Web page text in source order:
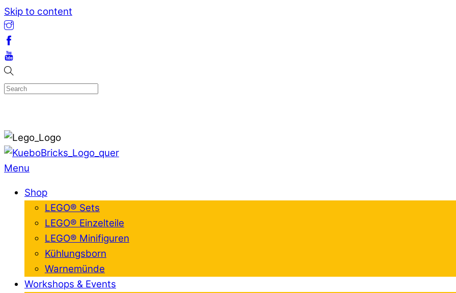
Skip to content
Menu
Shop
LEGO® Sets
LEGO® Einzelteile
LEGO® Minifiguren
Kühlungsborn
Warnemünde
Workshops & Events